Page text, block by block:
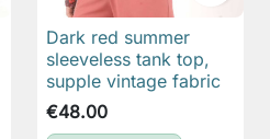
Dark red summer
sleeveless tank top,
supple vintage fabric
€48.00